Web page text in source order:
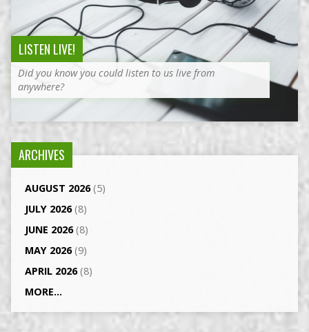
LISTEN LIVE!
Did you know you could listen to us live from
anywhere?
ARCHIVES
AUGUST 2026(5)
JULY 2026(8)
JUNE 2026(8)
MAY 2026(9)
APRIL 2026(8)
MORE...